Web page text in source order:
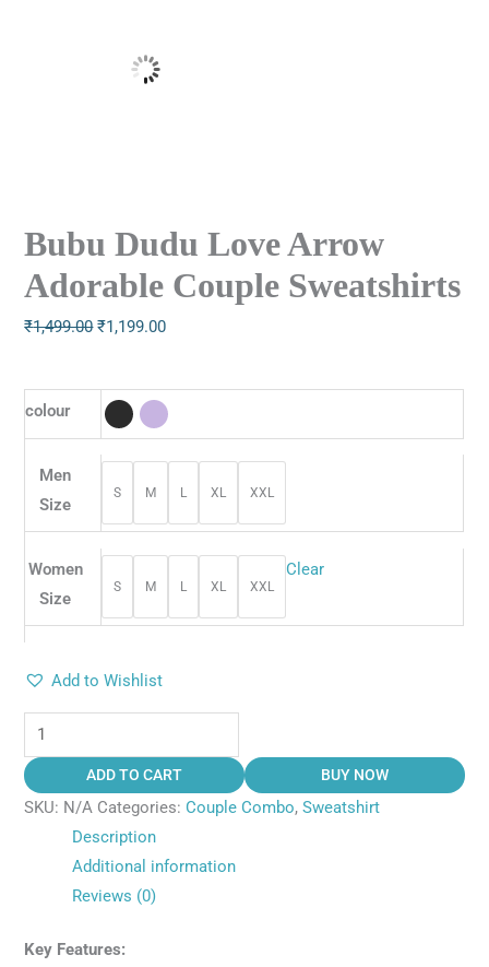
Bubu Dudu Love Arrow
Adorable Couple Sweatshirts
₹1,499.00 ₹1,199.00
colour
Men
Size
S M L XL XXL
Women
Size
S M L XL XXL
Clear
Add to Wishlist
ADD TO CART BUY NOW
SKU: N/A Categories:Couple Combo,Sweatshirt
Description
Additional information
Reviews (0)
Key Features: